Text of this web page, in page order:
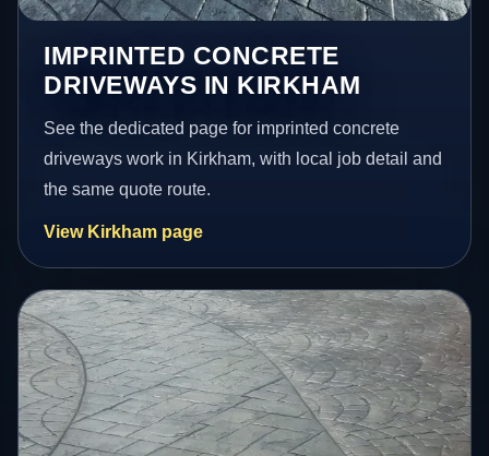
IMPRINTED CONCRETE
DRIVEWAYS IN KIRKHAM
See the dedicated page for imprinted concrete
driveways work in Kirkham, with local job detail and
the same quote route.
View Kirkham page